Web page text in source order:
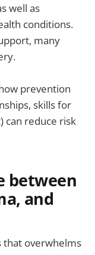
well as
conditions.
many
prevention
skills for
can reduce risk
between
and
that overwhelms